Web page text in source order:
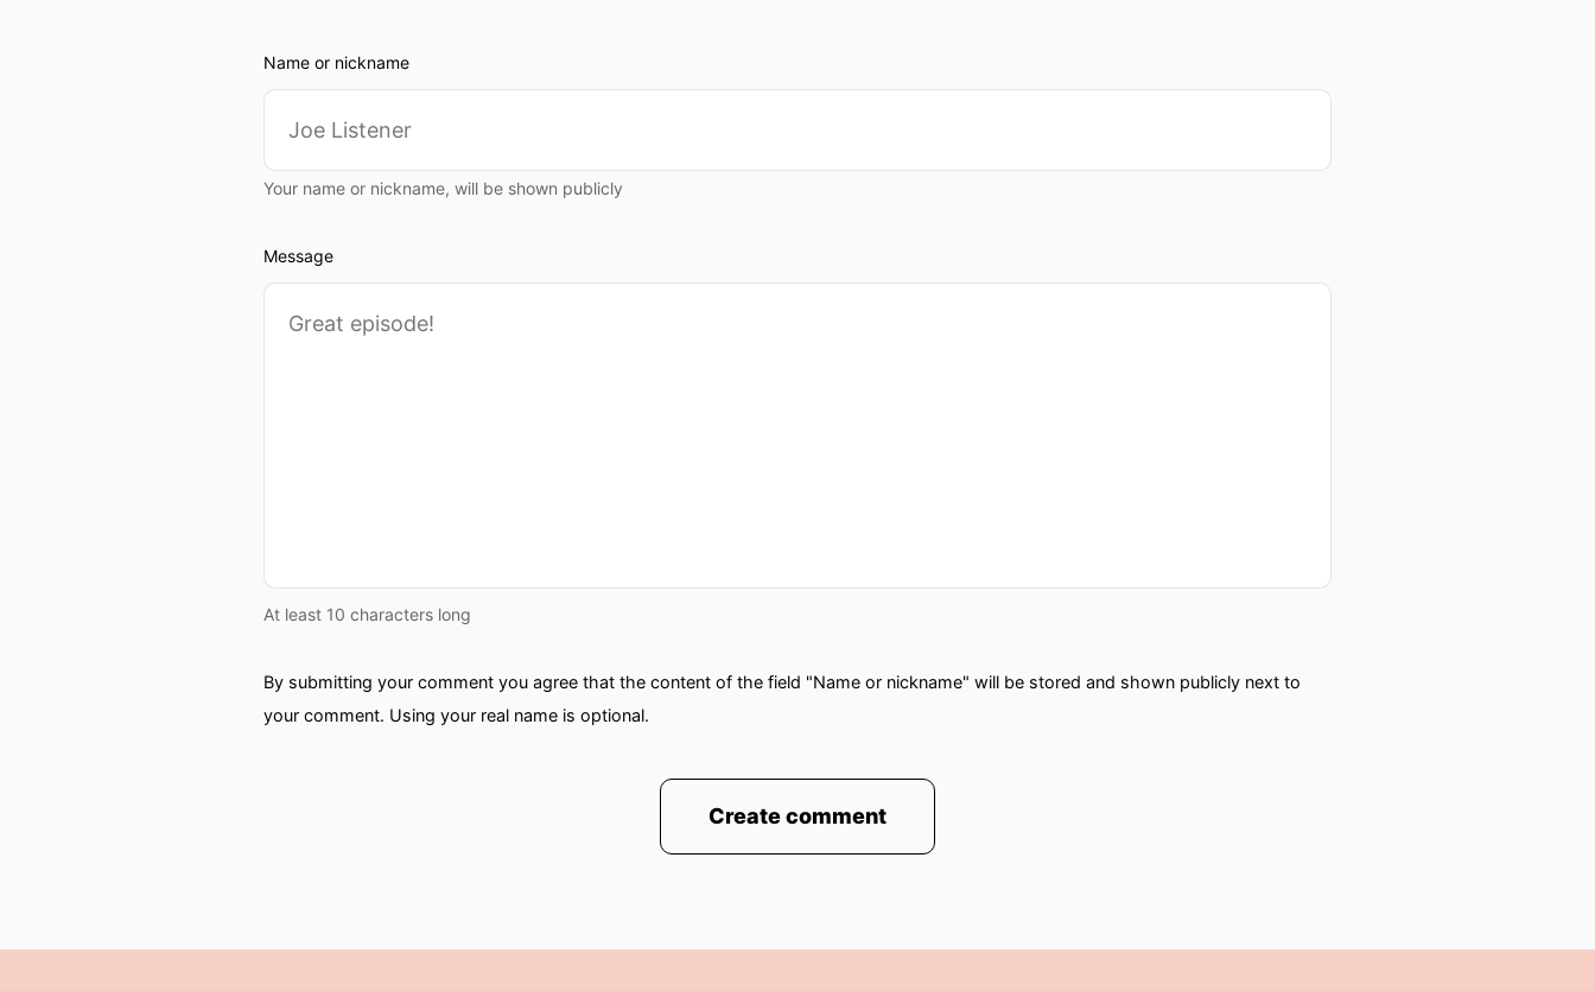
Name or nickname
Your name or nickname, will be shown publicly
Message
At least 10 characters long
By submitting your comment you agree that the content of the field "Name or nickname" will be stored and shown publicly next to
your comment. Using your real name is optional.
Create comment